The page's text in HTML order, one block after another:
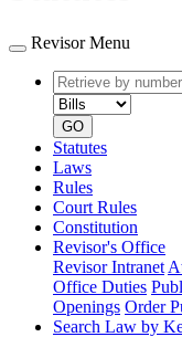
Revisor Menu
Retrieve
by
number
GO
Statutes
Laws
Rules
Court Rules
Constitution
Revisor's Office
Revisor Intranet
Office Duties
Openings Order
Search Law by